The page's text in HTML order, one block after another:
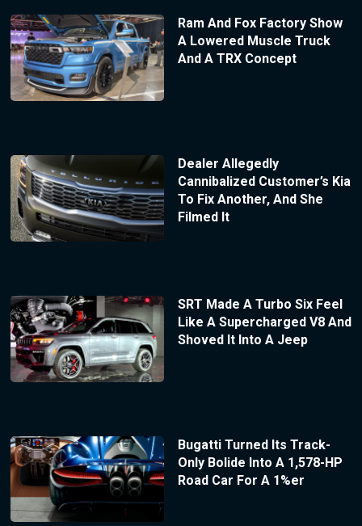
Ram And Fox Factory Show
A Lowered Muscle Truck
And A TRX Concept
Dealer Allegedly
Cannibalized Customer’s Kia
To Fix Another, And She
Filmed It
SRT Made A Turbo Six Feel
Like A Supercharged V8 And
Shoved It Into A Jeep
Bugatti Turned Its Track-
Only Bolide Into A 1,578-HP
Road Car For A 1%er